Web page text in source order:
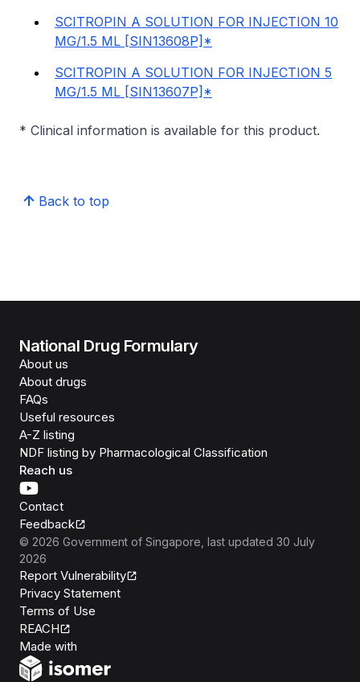
SCITROPIN A SOLUTION FOR INJECTION 10
MG/1.5 ML [SIN13608P]*
SCITROPIN A SOLUTION FOR INJECTION 5
MG/1.5 ML [SIN13607P]*
* Clinical information is available for this product.
Back to top
National Drug Formulary
About us
About drugs
FAQs
Useful resources
A-Z listing
NDF listing by Pharmacological Classification
Reach us
Contact
Feedback
© 2026 Government of Singapore , last updated 30 July
2026
Report Vulnerability
Privacy Statement
Terms of Use
REACH
Made with